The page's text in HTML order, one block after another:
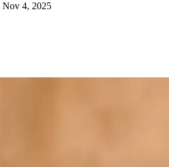
Nov 4, 2025